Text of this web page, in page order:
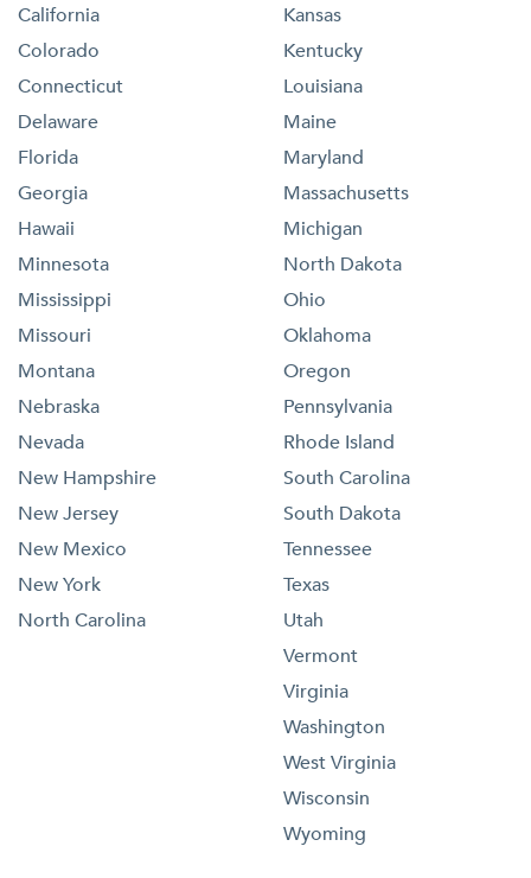
California
Colorado
Connecticut
Delaware
Florida
Georgia
Hawaii
Kansas
Kentucky
Louisiana
Maine
Maryland
Massachusetts
Michigan
Minnesota
Mississippi
Missouri
Montana
Nebraska
Nevada
New Hampshire
New Jersey
New Mexico
New York
North Carolina
North Dakota
Ohio
Oklahoma
Oregon
Pennsylvania
Rhode Island
South Carolina
South Dakota
Tennessee
Texas
Utah
Vermont
Virginia
Washington
West Virginia
Wisconsin
Wyoming